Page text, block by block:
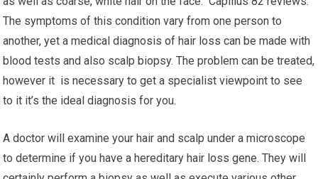
The symptoms of this condition vary from one person to
another, yet a medical diagnosis of hair loss can be made with
blood tests and also scalp biopsy. The problem can be treated,
however it is necessary to get a specialist viewpoint to see
to it it’s the ideal diagnosis for you.
A doctor will examine your hair and scalp under a microscope
to determine if you have a hereditary hair loss gene. They will